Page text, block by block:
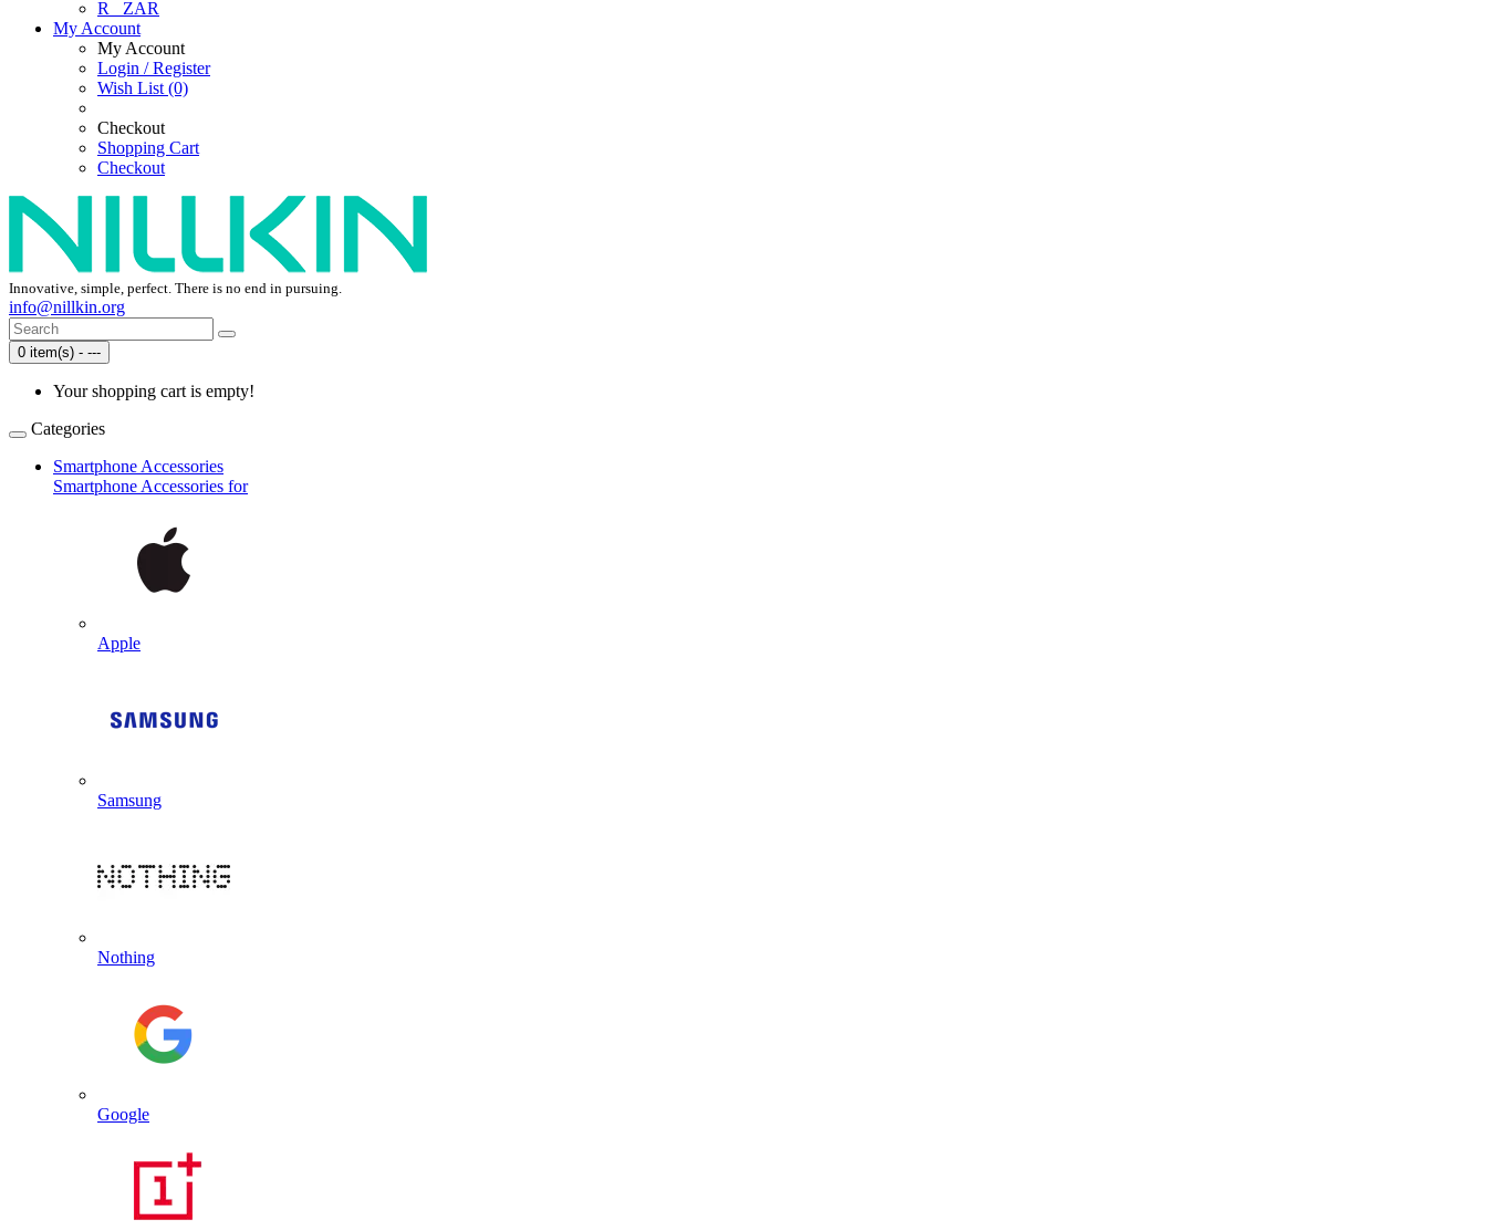
R
ZAR
My Account
My Account
Login / Register
Wish List (0)
Checkout
Shopping Cart
Checkout
Innovative, simple, perfect. There is no end in pursuing.
info@nillkin.org
0 item(s) - ---
Your shopping cart is empty!
Categories
Smartphone Accessories
Smartphone Accessories for
Apple
Samsung
Nothing
Google